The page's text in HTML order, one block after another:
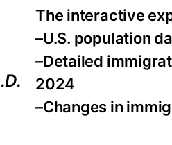
The interactive
–U.S. population
–Detailed
2024
–Changes in